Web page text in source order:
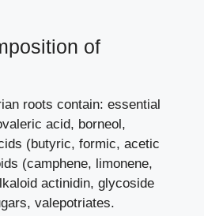
of
roots contain: essential
acid, borneol,
(butyric, formic, acetic
(camphene, limonene,
actinidin, glycoside
valepotriates.